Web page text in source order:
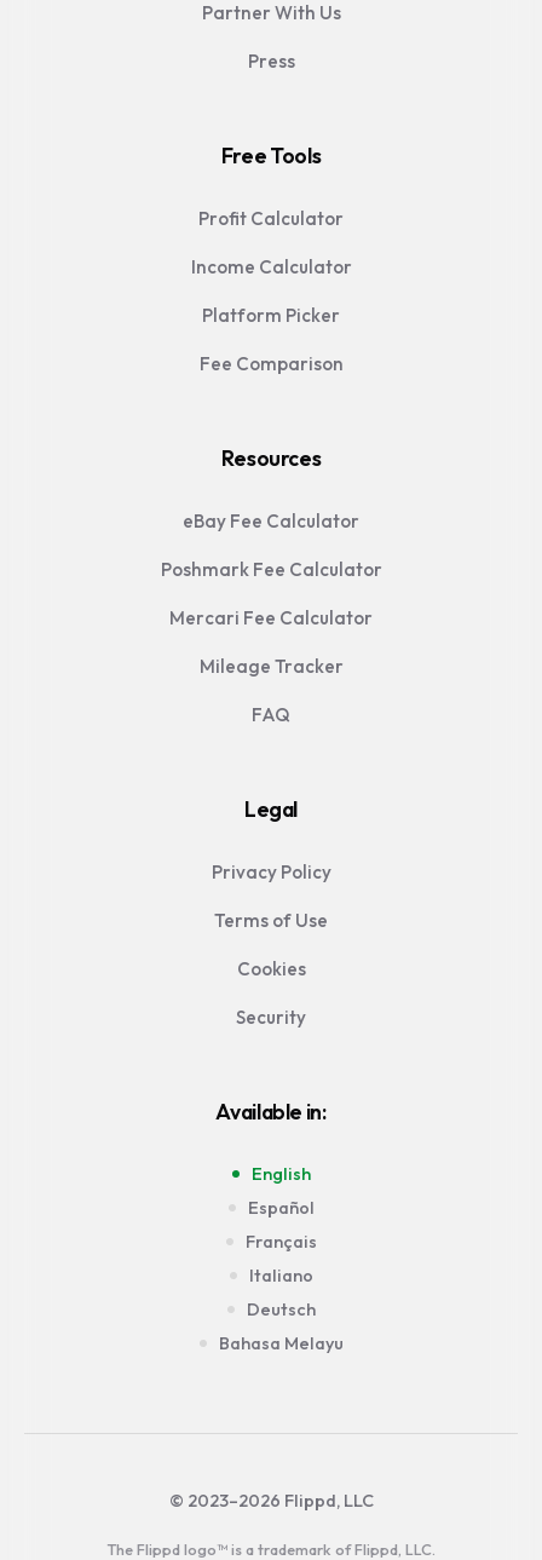
Partner With Us
Press
Free Tools
Profit Calculator
Income Calculator
Platform Picker
Fee Comparison
Resources
eBay Fee Calculator
Poshmark Fee Calculator
Mercari Fee Calculator
Mileage Tracker
FAQ
Legal
Privacy Policy
Terms of Use
Cookies
Security
Available in:
English
Español
Français
Italiano
Deutsch
Bahasa Melayu
© 2023–2026 Flippd, LLC
The Flippd logo™ is a trademark of Flippd, LLC.